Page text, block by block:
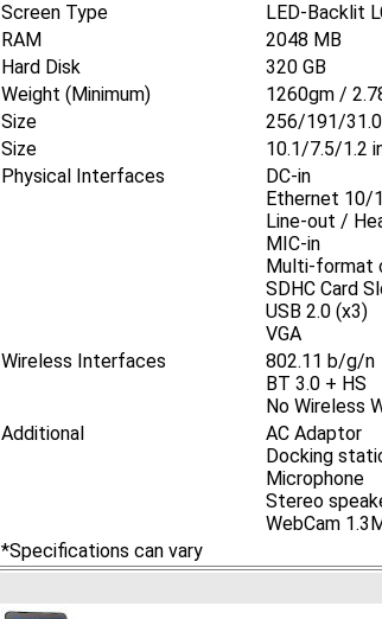
Screen Type
LED-Backlit
RAM
2048 MB
Hard Disk
320 GB
Weight (Minimum)
1260gm /
Size
256/191/
Size
10.1/7.5/1.2
Physical Interfaces
DC-in
Ethernet 10/
Line-out /
MIC-in
Multi-format
SDHC Card
USB 2.0 (x3)
VGA
Wireless Interfaces
802.11 b/g/n
BT 3.0 + HS
No Wireless
Additional
AC Adaptor
Docking
Microphone
Stereo
WebCam
*Specifications can vary